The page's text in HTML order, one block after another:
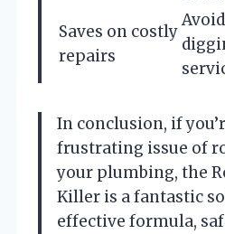
Saves on costly
repairs
In conclusion, if
frustrating issue of
your plumbing, the
Killer is a fantastic
effective formula,